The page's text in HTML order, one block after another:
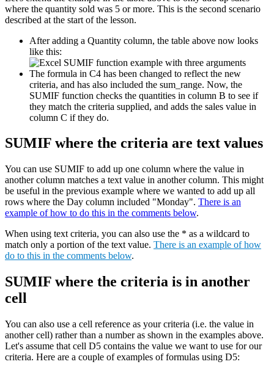
where the quantity sold was 5 or more. This is the second scenario
described at the start of the lesson.
After adding a Quantity column, the table above now looks
like this:
The formula in C4 has been changed to reflect the new
criteria, and has also included the sum_range. Now, the
SUMIF function checks the quantities in column B to see if
they match the criteria supplied, and adds the sales value in
column C if they do.
SUMIF where the criteria are text values
You can use SUMIF to add up one column where the value in
another column matches a text value in another column. This might
be useful in the previous example where we wanted to add up all
rows where the Day column included "Monday". There is an
example of how to do this in the comments below.
When using text criteria, you can also use the * as a wildcard to
match only a portion of the text value. There is an example of how
do to this in the comments below.
SUMIF where the criteria is in another
cell
You can also use a cell reference as your criteria (i.e. the value in
another cell) rather than a number as shown in the examples above.
Let's assume that cell D5 contains the value we want to use for our
criteria. Here are a couple of examples of formulas using D5: